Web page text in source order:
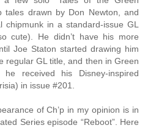
tales drawn by Don Newton, and
chipmunk in a standard-issue GL
cute). He didn’t have his more
Joe Staton started drawing him
regular GL title, and then in Green
received his Disney-inspired
in issue #201.
of Ch’p in my opinion is in
Series episode “Reboot”. Here